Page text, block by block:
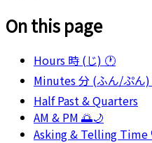
On this page
Hours 時 (じ) 🕐
Minutes 分 (ふん/ぷ
Half Past & Quarters
AM & PM 🌅🌙
Asking & Telling